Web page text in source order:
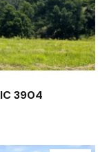
3904